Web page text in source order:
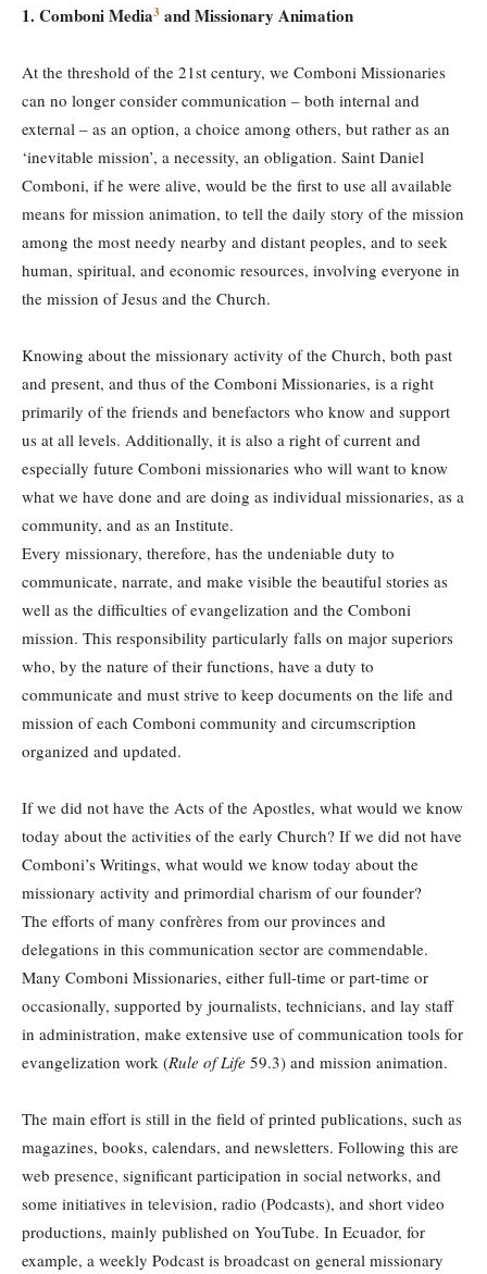
1. Comboni Media3 and Missionary Animation
At the threshold of the 21st century, we Comboni Missionaries
can no longer consider communication – both internal and
external – as an option, a choice among others, but rather as an
‘inevitable mission’, a necessity, an obligation. Saint Daniel
Comboni, if he were alive, would be the first to use all available
means for mission animation, to tell the daily story of the mission
among the most needy nearby and distant peoples, and to seek
human, spiritual, and economic resources, involving everyone in
the mission of Jesus and the Church.
Knowing about the missionary activity of the Church, both past
and present, and thus of the Comboni Missionaries, is a right
primarily of the friends and benefactors who know and support
us at all levels. Additionally, it is also a right of current and
especially future Comboni missionaries who will want to know
what we have done and are doing as individual missionaries, as a
community, and as an Institute.
Every missionary, therefore, has the undeniable duty to
communicate, narrate, and make visible the beautiful stories as
well as the difficulties of evangelization and the Comboni
mission. This responsibility particularly falls on major superiors
who, by the nature of their functions, have a duty to
communicate and must strive to keep documents on the life and
mission of each Comboni community and circumscription
organized and updated.
If we did not have the Acts of the Apostles, what would we know
today about the activities of the early Church? If we did not have
Comboni’s Writings, what would we know today about the
missionary activity and primordial charism of our founder?
The efforts of many confrères from our provinces and
delegations in this communication sector are commendable.
Many Comboni Missionaries, either full-time or part-time or
occasionally, supported by journalists, technicians, and lay staff
in administration, make extensive use of communication tools for
evangelization work (Rule of Life 59.3) and mission animation.
The main effort is still in the field of printed publications, such as
magazines, books, calendars, and newsletters. Following this are
web presence, significant participation in social networks, and
some initiatives in television, radio (Podcasts), and short video
productions, mainly published on YouTube. In Ecuador, for
example, a weekly Podcast is broadcast on general missionary